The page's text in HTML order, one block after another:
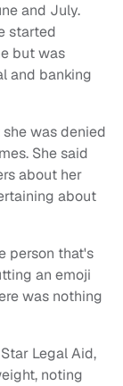
and July.
started
but was
and banking
was denied
She said
about her
about
person that's
an emoji
was nothing
Legal Aid,
noting